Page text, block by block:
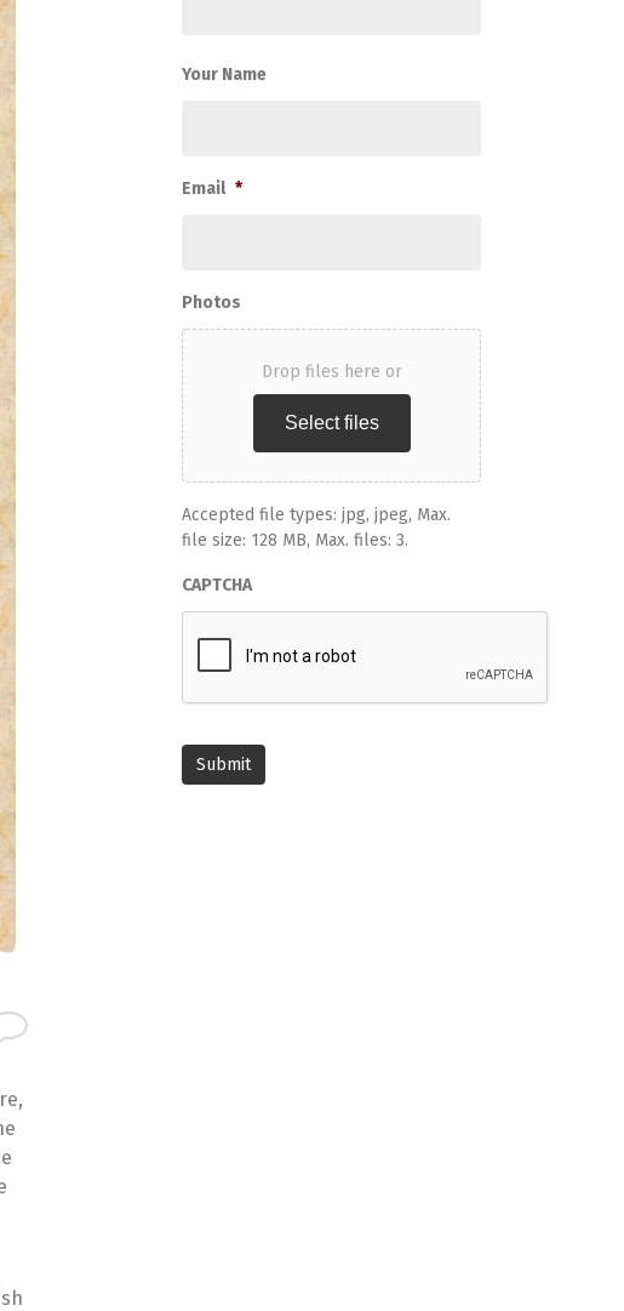
Your Name
Email *
Photos
Drop files here or
Select files
Accepted file types: jpg, jpeg, Max.
file size: 128 MB, Max. files: 3.
CAPTCHA